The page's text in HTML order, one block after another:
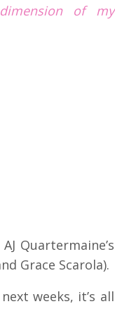
of my
Quartermaine’s
Grace Scarola).
weeks, it’s all